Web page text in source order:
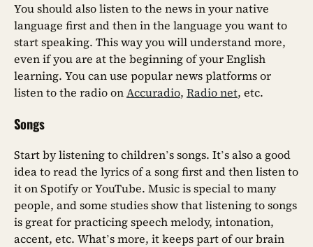
You should also listen to the news in your native
language first and then in the language you want to
start speaking. This way you will understand more,
even if you are at the beginning of your English
learning. You can use popular news platforms or
listen to the radio onAccuradio, Radio net, etc.
Songs
Start by listening to children’s songs. It’s also a good
idea to read the lyrics of a song first and then listen to
it on Spotify or YouTube. Music is special to many
people, and some studies show that listening to songs
is great for practicing speech melody, intonation,
accent, etc. What’s more, it keeps part of our brain